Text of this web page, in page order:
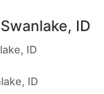
Swanlake, ID
ID
ID